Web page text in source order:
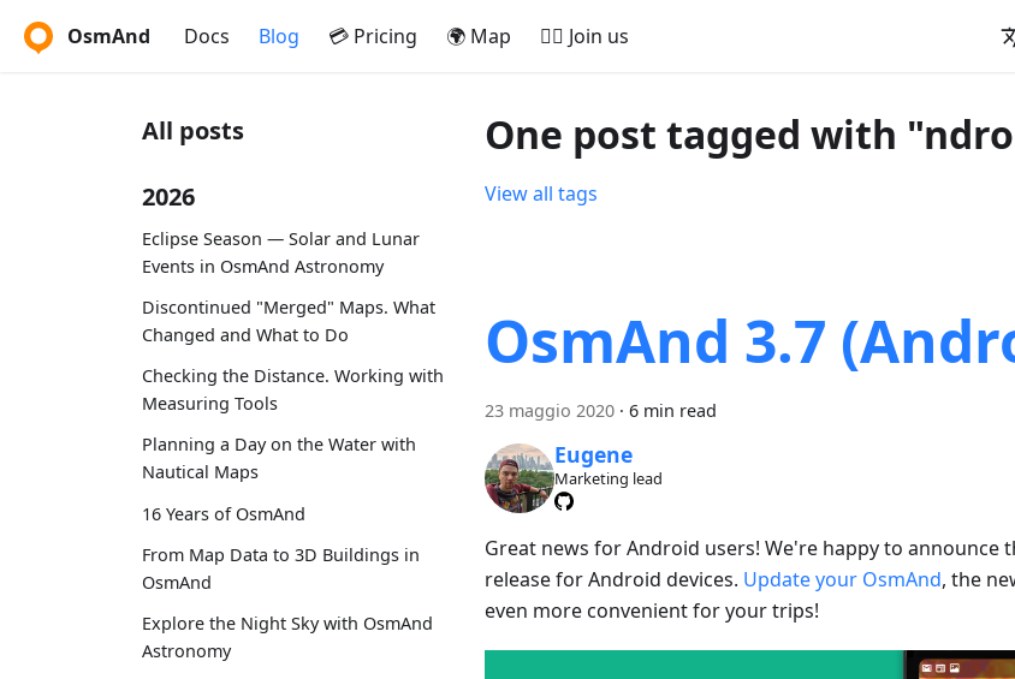
OsmAnd Docs Blog 💳 Pricing 🌍 Map 🚵‍♂️ Join us
All posts
2026
Eclipse Season — Solar and Lunar
Events in OsmAnd Astronomy
Discontinued "Merged" Maps. What
Changed and What to Do
Checking the Distance. Working with
Measuring Tools
Planning a Day on the Water with
Nautical Maps
16 Years of OsmAnd
From Map Data to 3D Buildings in
OsmAnd
Explore the Night Sky with OsmAnd
Astronomy
One post tagged with
View all tags
OsmAnd 3.7
23 maggio 2020 · 6 min read
Eugene
Marketing lead
Great news for Android users! We're happy to announce
release for Android devices. Update your OsmAnd, the
even more convenient for your trips!